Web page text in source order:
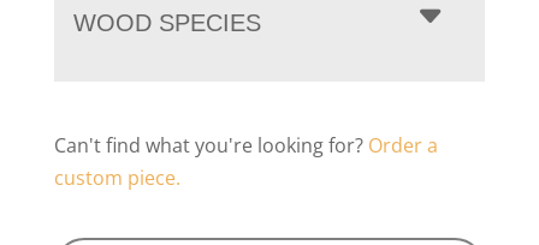
WOOD SPECIES
Can't find what you're looking for? Order a
custom piece.